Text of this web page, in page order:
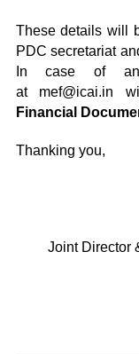
These details will
PDC secretariat
In case of
at mef@icai.in
Financial
Thanking you,
Joint Director